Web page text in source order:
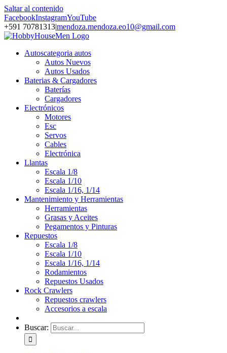
Saltar al contenido
FacebookInstagramYouTube
+591 70781313|mendoza.mendoza.eo10@gmail.com
Autoscategoria autos
Autos Nuevos
Autos Usados
Baterias & Cargadores
Baterías
Cargadores
Electrónicos
Motores
Esc
Servos
Cables
Electrónica
Llantas
Escala 1/8
Escala 1/10
Escala 1/16, 1/14
Mantenimiento y Herramientas
Herramientas
Grasas y Aceites
Pegamentos y Pinturas
Repuestos
Escala 1/8
Escala 1/10
Escala 1/16, 1/14
Rodamientos
Repuestos Usados
Rock Crawlers
Repuestos crawlers
Accesorios a escala
Buscar: